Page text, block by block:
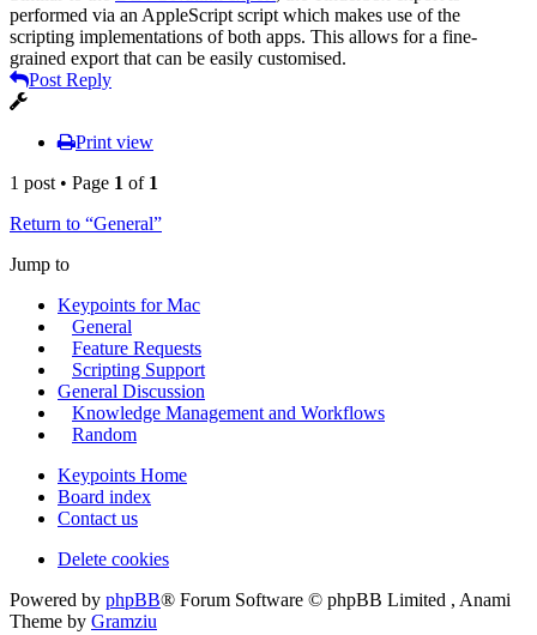
performed via an AppleScript script which makes use of the
scripting implementations of both apps. This allows for a fine-
grained export that can be easily customised.
Post Reply
Print view
1 post • Page 1 of 1
Return to “General”
Jump to
Keypoints for Mac
General
Feature Requests
Scripting Support
General Discussion
Knowledge Management and Workflows
Random
Keypoints Home
Board index
Contact us
Delete cookies
Powered by phpBB® Forum Software © phpBB Limited , Anami
Theme by Gramziu